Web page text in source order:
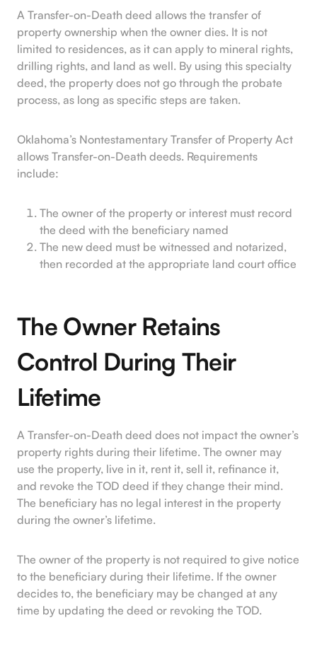
A Transfer-on-Death deed allows the transfer of
property ownership when the owner dies. It is not
limited to residences, as it can apply to mineral rights,
drilling rights, and land as well. By using this specialty
deed, the property does not go through the probate
process, as long as specific steps are taken.
Oklahoma’s Nontestamentary Transfer of Property Act
allows Transfer-on-Death deeds. Requirements
include:
The owner of the property or interest must record
the deed with the beneficiary named
The new deed must be witnessed and notarized,
then recorded at the appropriate land court office
The Owner Retains
Control During Their
Lifetime
A Transfer-on-Death deed does not impact the owner’s
property rights during their lifetime. The owner may
use the property, live in it, rent it, sell it, refinance it,
and revoke the TOD deed if they change their mind.
The beneficiary has no legal interest in the property
during the owner’s lifetime.
The owner of the property is not required to give notice
to the beneficiary during their lifetime. If the owner
decides to, the beneficiary may be changed at any
time by updating the deed or revoking the TOD.